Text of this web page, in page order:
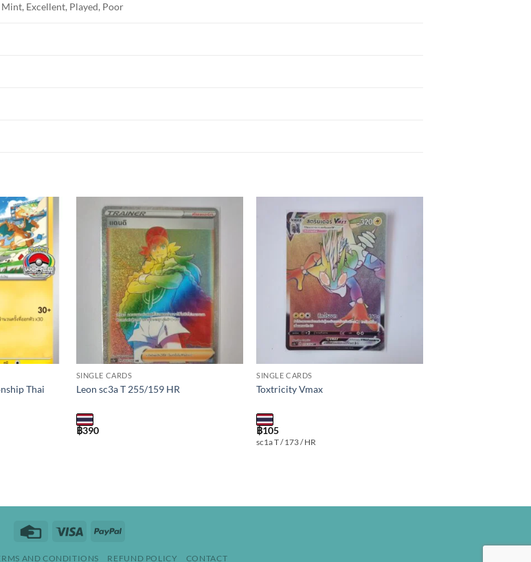
Excellent, Played, Poor
Add to
wishlist
Thai
SINGLE CARDS
Leon sc3a T 255/159 HR
฿390
SINGLE CARDS
Toxtricity Vmax
฿105
sc1a T / 173 / HR
Credit
Visa PayPal
AND CONDITIONS REFUND POLICY CONTACT